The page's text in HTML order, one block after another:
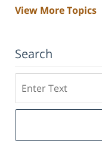
View More Topics
Search